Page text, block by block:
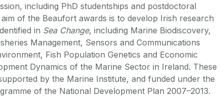
including PhD studentships and postdoctoral
of the Beaufort awards is to develop Irish research
in Sea Change, including Marine Biodiscovery,
Management, Sensors and Communications
Fish Population Genetics and Economic
Dynamics of the Marine Sector in Ireland. These
by the Marine Institute, and funded under the
of the National Development Plan 2007–2013.